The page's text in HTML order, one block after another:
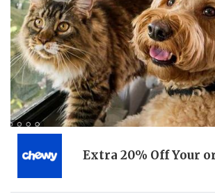
Extra 20% Off Your